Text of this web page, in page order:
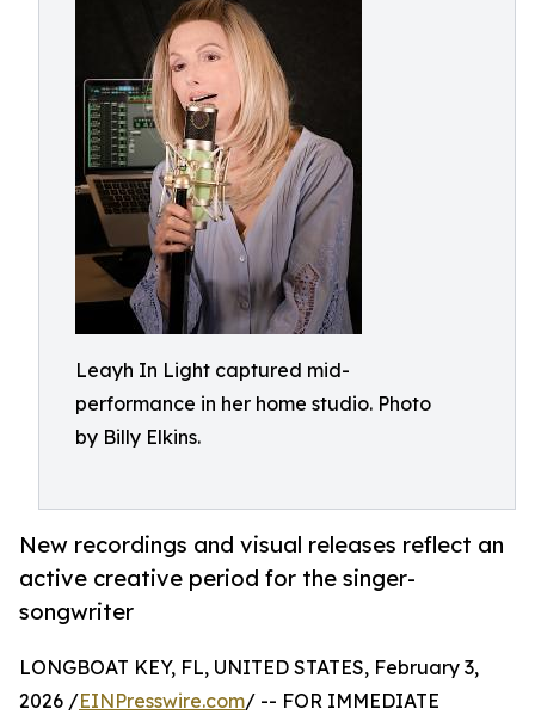
Leayh In Light captured mid-
performance in her home studio. Photo
by Billy Elkins.
New recordings and visual releases reflect an
active creative period for the singer-
songwriter
LONGBOAT KEY, FL, UNITED STATES, February 3,
2026 /EINPresswire.com/ -- FOR IMMEDIATE